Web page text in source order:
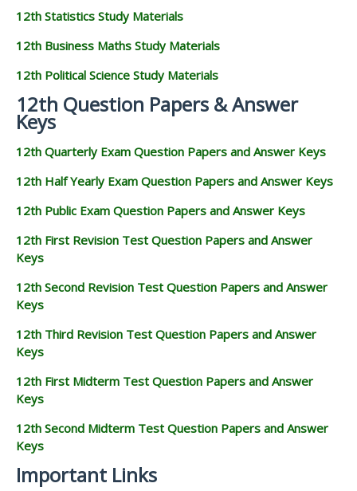
12th Statistics Study Materials
12th Business Maths Study Materials
12th Political Science Study Materials
12th Question Papers & Answer
Keys
12th Quarterly Exam Question Papers and Answer Keys
12th Half Yearly Exam Question Papers and Answer Keys
12th Public Exam Question Papers and Answer Keys
12th First Revision Test Question Papers and Answer
Keys
12th Second Revision Test Question Papers and Answer
Keys
12th Third Revision Test Question Papers and Answer
Keys
12th First Midterm Test Question Papers and Answer
Keys
12th Second Midterm Test Question Papers and Answer
Keys
Important Links